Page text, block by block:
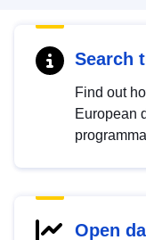
Search
Find out
European
Open